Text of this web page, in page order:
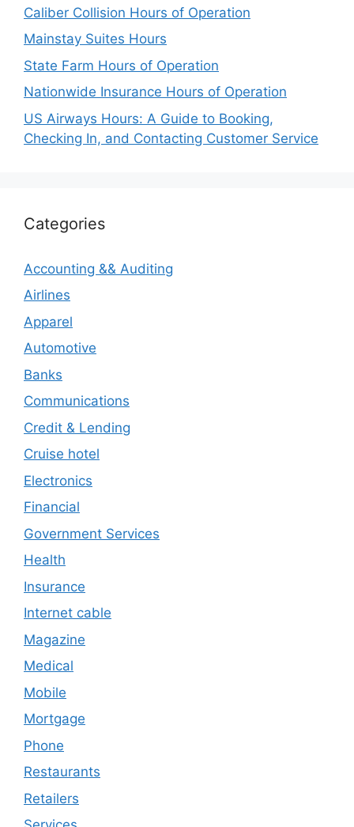
Caliber Collision Hours of Operation
Mainstay Suites Hours
State Farm Hours of Operation
Nationwide Insurance Hours of Operation
US Airways Hours: A Guide to Booking,
Checking In, and Contacting Customer Service
Categories
Accounting && Auditing
Airlines
Apparel
Automotive
Banks
Communications
Credit & Lending
Cruise hotel
Electronics
Financial
Government Services
Health
Insurance
Internet cable
Magazine
Medical
Mobile
Mortgage
Phone
Restaurants
Retailers